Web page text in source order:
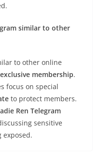
similar to other
to other online
exclusive membership.
focus on special
to protect members.
Ren Telegram
sensitive